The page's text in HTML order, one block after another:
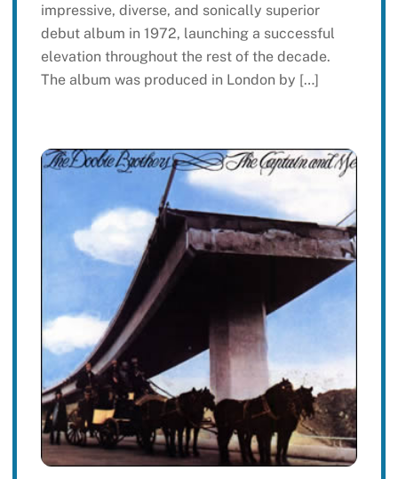
impressive, diverse, and sonically superior
debut album in 1972, launching a successful
elevation throughout the rest of the decade.
The album was produced in London by […]